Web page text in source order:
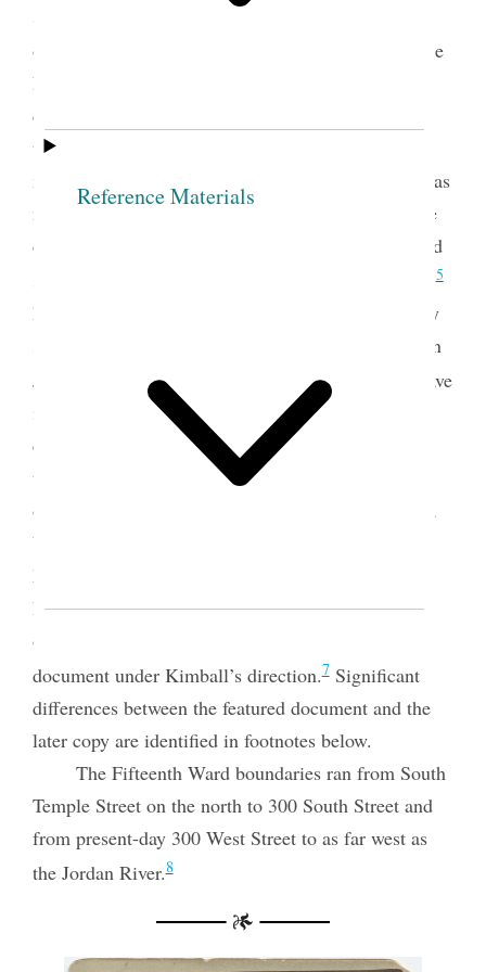
Reference Materials
Society officers and their responsibilities, includes
offices established in the first meeting of the Female
Relief Society of Nauvoo: president and two
counselors, secretary, assistant secretary, and
treasurer. Joseph Smith further had invited the
members of the society to create additional offices as
needed: “If any Officers are wanted to carry out the
designs of the Institution, let them be appointed and
set apart, as Deacons, Teachers &c. are among us.”5
Nauvoo women added additional officers when they
set up the first Relief Society visiting committees in
July 1843.
In this
document Kimball and Snow gave
individual members of the visiting committees the
enduring title of teacher, and they further expanded
the organizational structure by designating other
officers. “Duty of Officers,” which exists today as a
bound gathering of pages, was copied probably in
May 1868 with revisions into the Fifteenth Ward
Relief Society’s bound minute book, and a number
of additional revisions were then marked on that
document under Kimball’s direction.7Significant
differences between the featured document and the
later copy are identified in footnotes below.
The Fifteenth Ward boundaries ran from South
Temple Street on the north to 300 South Street and
from present-day 300 West Street to as far west as
the Jordan River.8